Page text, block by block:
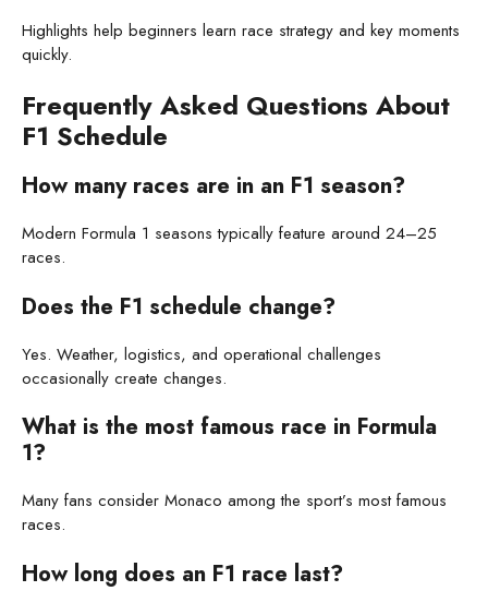
Highlights help beginners learn race strategy and key moments
quickly.
Frequently Asked Questions About
F1 Schedule
How many races are in an F1 season?
Modern Formula 1 seasons typically feature around 24–25
races.
Does the F1 schedule change?
Yes. Weather, logistics, and operational challenges
occasionally create changes.
What is the most famous race in Formula
1?
Many fans consider Monaco among the sport’s most famous
races.
How long does an F1 race last?